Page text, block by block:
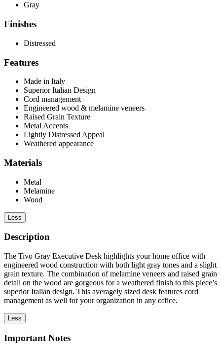
Gray
Finishes
Distressed
Features
Made in Italy
Superior Italian Design
Cord management
Engineered wood & melamine veneers
Raised Grain Texture
Metal Accents
Lightly Distressed Appeal
Weathered appearance
Materials
Metal
Melamine
Wood
Less
Description
The Tivo Gray Executive Desk highlights your home office with
engineered wood construction with both light gray tones and a slight
grain texture. The combination of melamine veneers and raised grain
detail on the wood are gorgeous for a weathered finish to this piece’s
superior Italian design. This averagely sized desk features cord
management as well for your organization in any office.
Less
Important Notes